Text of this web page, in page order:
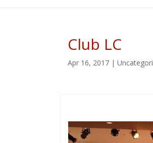
Club LC
Apr 16, 2017 |